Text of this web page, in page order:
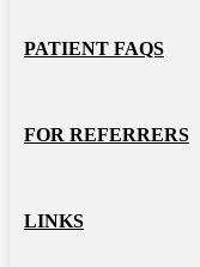
PATIENT FAQS
FOR REFERRERS
LINKS